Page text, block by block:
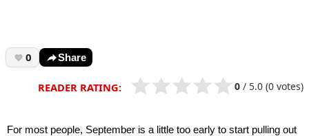
0 Share
READER RATING: 0 / 5.0 (0 votes)
For most people, September is a little too early to start pulling out